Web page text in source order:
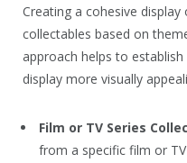
Creating a cohesive
collectables based on
approach helps to
display more visually
Film or TV Series
from a specific film or